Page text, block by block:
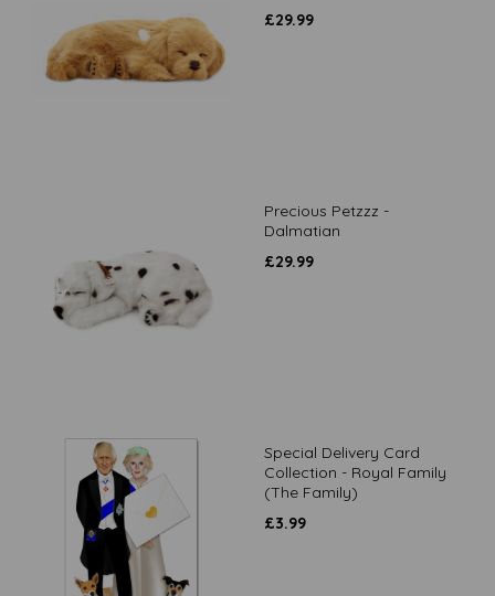
£29.99
Precious Petzzz -
Dalmatian
£29.99
Special Delivery Card
Collection - Royal Family
(The Family)
£3.99